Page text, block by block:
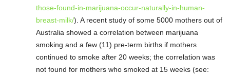
those-found-in-marijuana-occur-naturally-in-human-
breast-milk/). A recent study of some 5000 mothers out of
Australia showed a correlation between marijuana
smoking and a few (11) pre-term births if mothers
continued to smoke after 20 weeks; the correlation was
not found for mothers who smoked at 15 weeks (see: